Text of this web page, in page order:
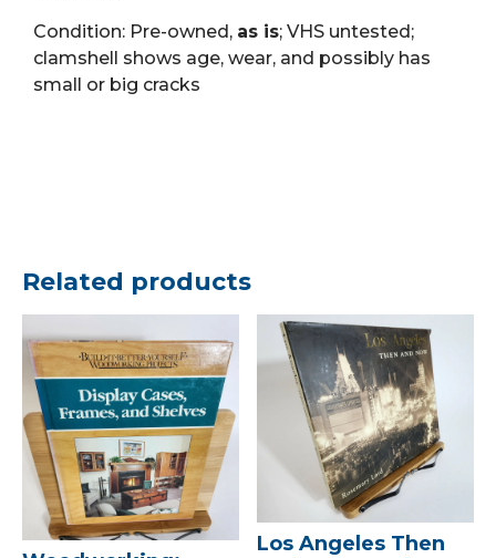
Disney
(VHS)
quantity
Condition: Pre-owned, as is; VHS untested;
clamshell shows age, wear, and possibly has
small or big cracks
Related products
Los Angeles Then